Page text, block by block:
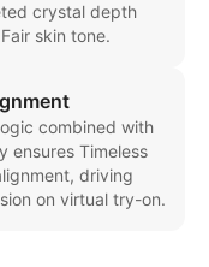
crystal depth
skin tone.
combined with
ensures Timeless
driving
on virtual try-on.